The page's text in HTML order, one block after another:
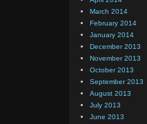
March 2014
February 2014
January 2014
December 2013
November 2013
October 2013
September 2013
August 2013
July 2013
June 2013